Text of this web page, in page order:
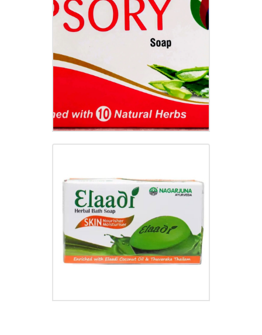
PSORY SOAP
79.00
ELAADI SOAP
₹35.00